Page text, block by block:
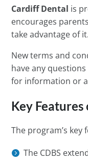
Cardiff Dental is
encourages
take advantage of
New terms and
have any
for information or
Key
The program’s key
The CDBS